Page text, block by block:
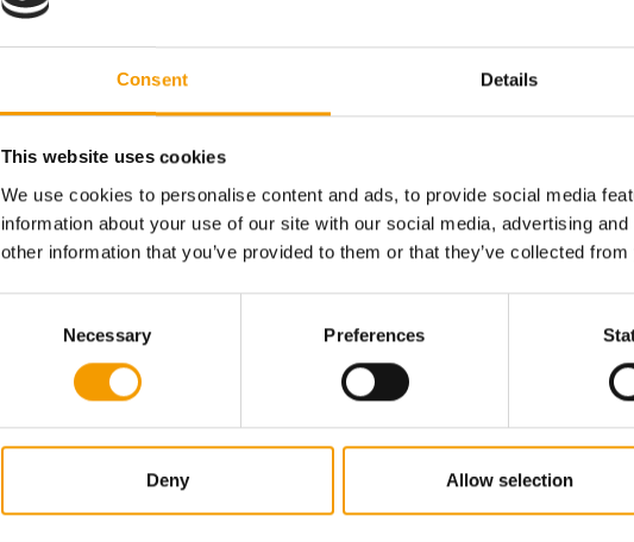
Consent Details
This website uses cookies
We use cookies to personalise content and ads, to provide social media
information about your use of our site with our social media, advertising
other information that you’ve provided to them or that they’ve collected
Necessary Preferences
Deny Allow selection